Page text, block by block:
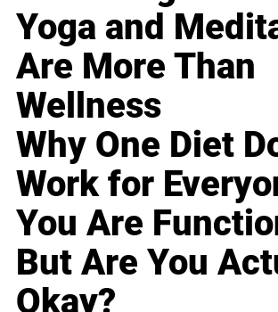
Yoga and
Are More Than
Wellness
Why One Diet
Work for
You Are
But Are You
Okay?